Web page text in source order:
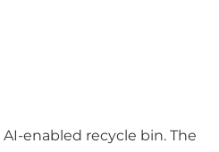
enabled recycle bin. The